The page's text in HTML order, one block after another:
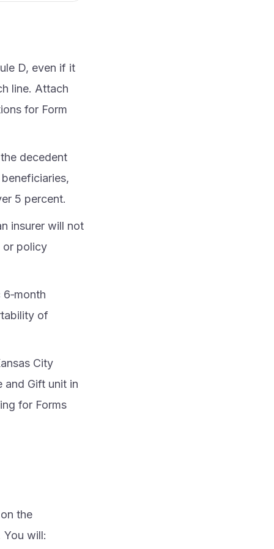
D, even if it
line. Attach
for Form
decedent
5 percent.
insurer will not
or policy
of
City
and Gift unit in
for Forms
the
You will: